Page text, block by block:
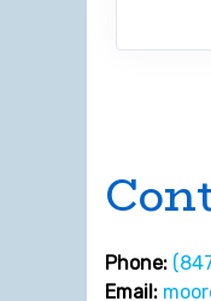
Phone:
Email: